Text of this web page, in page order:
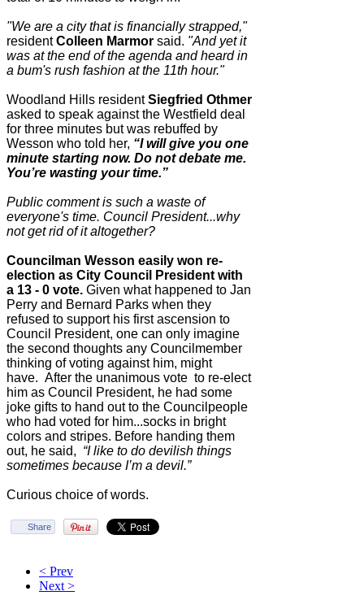
"We are a city that is financially strapped,"
residentColleen Marmor said. "And yet it
was at the end of the agenda and heard in
a bum's rush fashion at the 11th hour."
Woodland Hills residentSiegfried Othmer
asked to speak against the Westfield deal
for three minutes but was rebuffed by
Wesson who told her, “I will give you one
minute starting now. Do not debate me.
You’re wasting your time.”
Public comment is such a waste of
everyone's time. Council President...why
not get rid of it altogether?
Councilman Wesson easily won re-
election as City Council President with
a 13 - 0 vote. Given what happened to Jan
Perry and Bernard Parks when they
refused to support his first ascension to
Council President, one can only imagine
the second thoughts any Councilmember
thinking of voting against him, might
have. After the unanimous vote to re-elect
him as Council President, he had some
joke gifts to hand out to the Councilpeople
who had voted for him...socks in bright
colors and stripes. Before handing them
out, he said, “I like to do devilish things
sometimes because I’m a devil.”
Curious choice of words.
Share
< Prev
Next >